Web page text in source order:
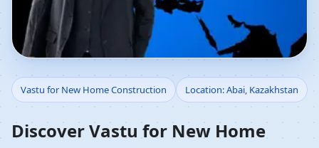
Vastu for New Home
Construction in Abai,
Vastu for New Home Construction Location: Abai, Kazakhstan
Discover Vastu for New Home